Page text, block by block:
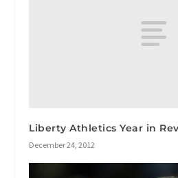
Liberty Athletics Year in
December 24, 2012